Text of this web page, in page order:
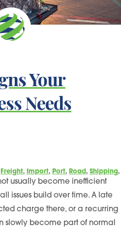
Your
Needs
Freight, Import, Port, Road, Shipping,
usually become inefficient
issues build over time. A late
charge there, or a recurring
slowly become part of normal